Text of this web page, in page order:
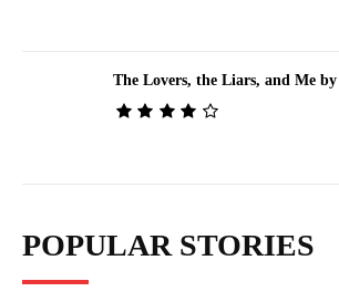
The Lovers, the Liars, and Me
POPULAR STORIES